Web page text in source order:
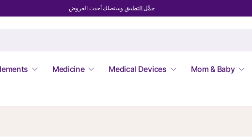
حمِّل التطبيق وستصلك أحدث العروض
Medicine Medical Devices Mom & Baby